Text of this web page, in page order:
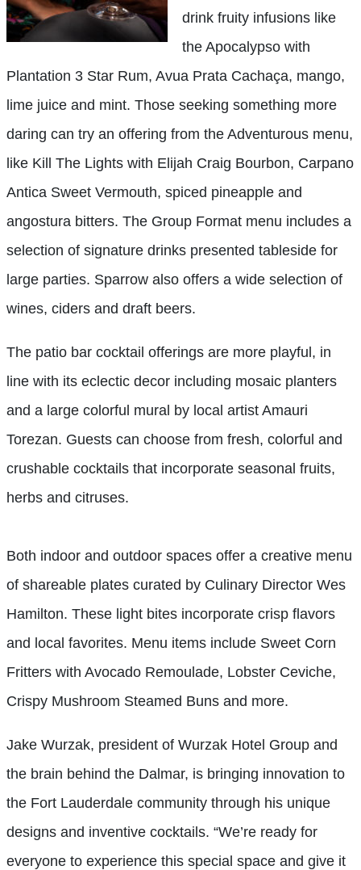
drink fruity infusions like
the Apocalypso with
Plantation 3 Star Rum, Avua Prata Cachaça, mango,
lime juice and mint. Those seeking something more
daring can try an offering from the Adventurous menu,
like Kill The Lights with Elijah Craig Bourbon, Carpano
Antica Sweet Vermouth, spiced pineapple and
angostura bitters. The Group Format menu includes a
selection of signature drinks presented tableside for
large parties. Sparrow also offers a wide selection of
wines, ciders and draft beers.
The patio bar cocktail offerings are more playful, in
line with its eclectic decor including mosaic planters
and a large colorful mural by local artist Amauri
Torezan. Guests can choose from fresh, colorful and
crushable cocktails that incorporate seasonal fruits,
herbs and citruses.
Both indoor and outdoor spaces offer a creative menu
of shareable plates curated by Culinary Director Wes
Hamilton. These light bites incorporate crisp flavors
and local favorites. Menu items include Sweet Corn
Fritters with Avocado Remoulade, Lobster Ceviche,
Crispy Mushroom Steamed Buns and more.
Jake Wurzak, president of Wurzak Hotel Group and
the brain behind the Dalmar, is bringing innovation to
the Fort Lauderdale community through his unique
designs and inventive cocktails. “We’re ready for
everyone to experience this special space and give it